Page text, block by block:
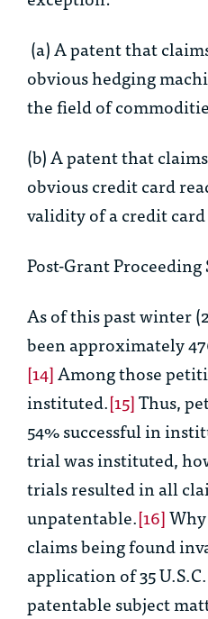
(a) A patent that
obvious hedging
the field of
(b) A patent that
obvious credit card
validity of a credit
Post-Grant
As of this past winter
been approximately
[14]Among those
instituted.[15]Thus,
54% successful in
trial was instituted,
trials resulted in all
unpatentable.[16]
claims being found
application of 35
patentable subject